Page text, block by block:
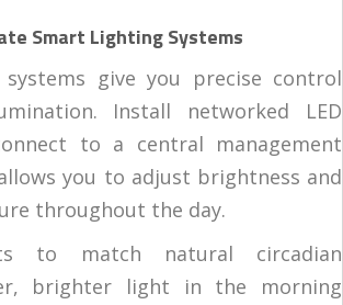
Smart Lighting Systems
give you precise control
Install networked LED
to a central management
you to adjust brightness and
throughout the day.
to match natural circadian
brighter light in the morning